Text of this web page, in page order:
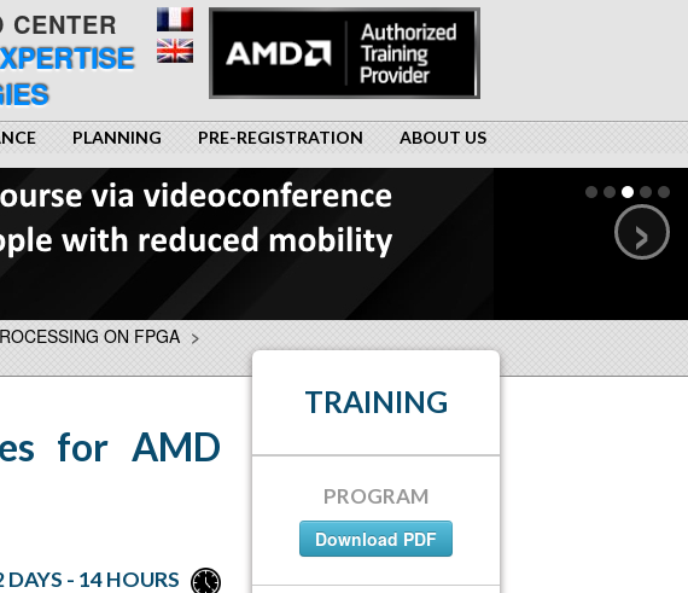
CENTER
PLANNING PRE-REGISTRATION ABOUT US
›
ON FPGA >
for AMD
DAYS - 14 HOURS
TRAINING
PROGRAM
Download PDF